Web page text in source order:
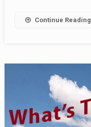
Continue Reading